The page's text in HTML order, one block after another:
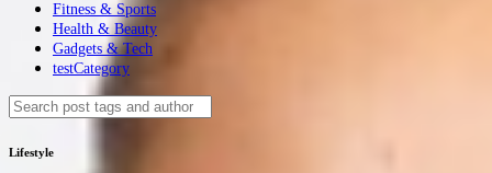
Fitness & Sports
Health & Beauty
Gadgets & Tech
testCategory
Lifestyle